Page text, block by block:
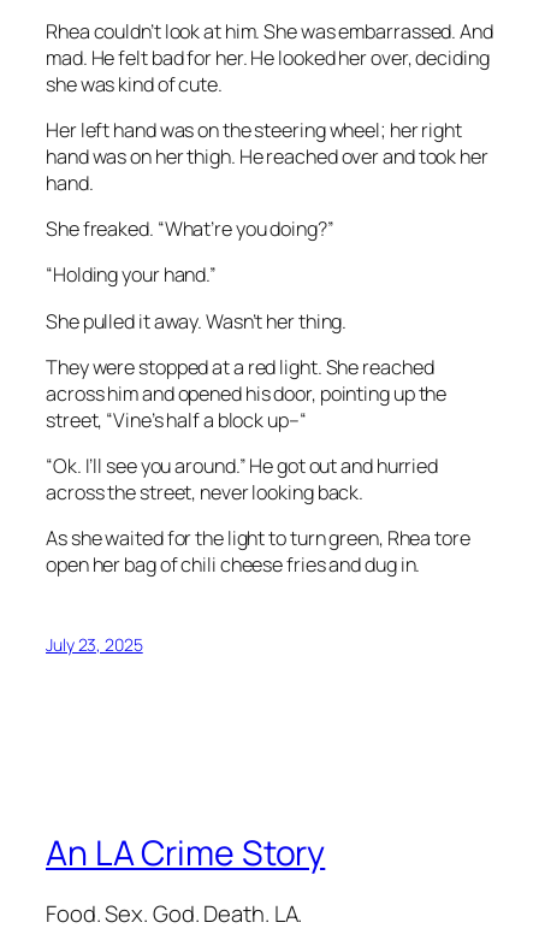
Rhea couldn’t look at him. She was embarrassed. And
mad. He felt bad for her. He looked her over, deciding
she was kind of cute.
Her left hand was on the steering wheel; her right
hand was on her thigh. He reached over and took her
hand.
She freaked. “What’re you doing?”
“Holding your hand.”
She pulled it away. Wasn’t her thing.
They were stopped at a red light. She reached
across him and opened his door, pointing up the
street, “Vine’s half a block up–“
“Ok. I’ll see you around.” He got out and hurried
across the street, never looking back.
As she waited for the light to turn green, Rhea tore
open her bag of chili cheese fries and dug in.
July 23, 2025
An LA Crime Story
Food. Sex. God. Death. LA.